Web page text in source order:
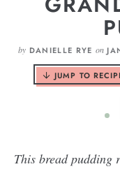
by DANIELLE RYE on
JUMP TO
This bread pudding